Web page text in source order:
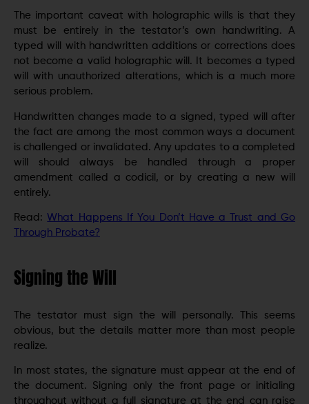
The important caveat with holographic wills is that they
must be entirely in the testator’s own handwriting. A
typed will with handwritten additions or corrections does
not become a valid holographic will. It becomes a typed
will with unauthorized alterations, which is a much more
serious problem.
Handwritten changes made to a signed, typed will after
the fact are among the most common ways a document
is challenged or invalidated. Any updates to a completed
will should always be handled through a proper
amendment called a codicil, or by creating a new will
entirely.
Read: What Happens If You Don’t Have a Trust and Go
Through Probate?
Signing the Will
The testator must sign the will personally. This seems
obvious, but the details matter more than most people
realize.
In most states, the signature must appear at the end of
the document. Signing only the front page or initialing
throughout without a full signature at the end can raise